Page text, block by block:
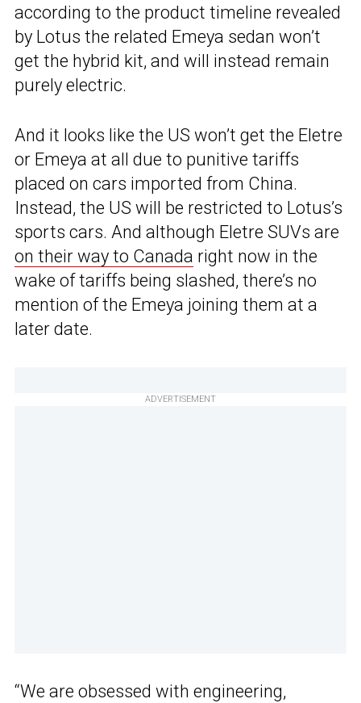
according to the product timeline revealed
by Lotus the related Emeya sedan won’t
get the hybrid kit, and will instead remain
purely electric.
And it looks like the US won’t get the Eletre
or Emeya at all due to punitive tariffs
placed on cars imported from China.
Instead, the US will be restricted to Lotus’s
sports cars. And although Eletre SUVs are
on their way to Canada right now in the
wake of tariffs being slashed, there’s no
mention of the Emeya joining them at a
later date.
ADVERTISEMENT
“We are obsessed with engineering,